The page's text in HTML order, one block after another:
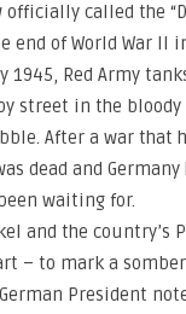
called the
end of World War II
1945, Red Army
street in the
After a war that
dead and
waiting for.
and the
– to mark a
President